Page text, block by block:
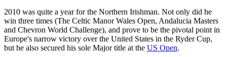
2010 was quite a year for the Northern Irishman. Not only did he
win three times (The Celtic Manor Wales Open, Andalucia Masters
and Chevron World Challenge), and prove to be the pivotal point in
Europe's narrow victory over the United States in the Ryder Cup,
but he also secured his sole Major title at the US Open.